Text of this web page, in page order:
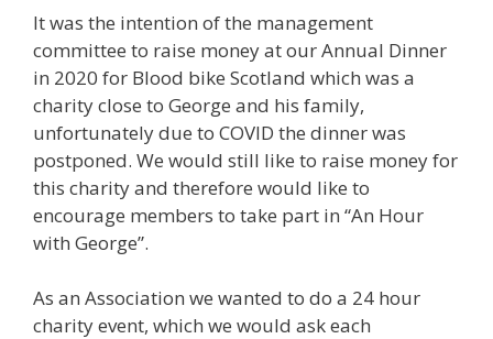
It was the intention of the management
committee to raise money at our Annual Dinner
in 2020 for Blood bike Scotland which was a
charity close to George and his family,
unfortunately due to COVID the dinner was
postponed. We would still like to raise money for
this charity and therefore would like to
encourage members to take part in “An Hour
with George”.
As an Association we wanted to do a 24 hour
charity event, which we would ask each